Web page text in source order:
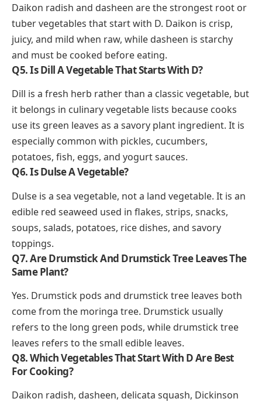
Daikon radish and dasheen are the strongest root or
tuber vegetables that start with D. Daikon is crisp,
juicy, and mild when raw, while dasheen is starchy
and must be cooked before eating.
Q5. Is Dill A Vegetable That Starts With D?
Dill is a fresh herb rather than a classic vegetable, but
it belongs in culinary vegetable lists because cooks
use its green leaves as a savory plant ingredient. It is
especially common with pickles, cucumbers,
potatoes, fish, eggs, and yogurt sauces.
Q6. Is Dulse A Vegetable?
Dulse is a sea vegetable, not a land vegetable. It is an
edible red seaweed used in flakes, strips, snacks,
soups, salads, potatoes, rice dishes, and savory
toppings.
Q7. Are Drumstick And Drumstick Tree Leaves The
Same Plant?
Yes. Drumstick pods and drumstick tree leaves both
come from the moringa tree. Drumstick usually
refers to the long green pods, while drumstick tree
leaves refers to the small edible leaves.
Q8. Which Vegetables That Start With D Are Best
For Cooking?
Daikon radish, dasheen, delicata squash, Dickinson